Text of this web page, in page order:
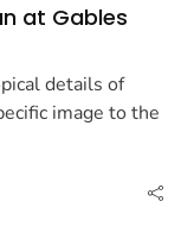
at Gables
details of
image to the